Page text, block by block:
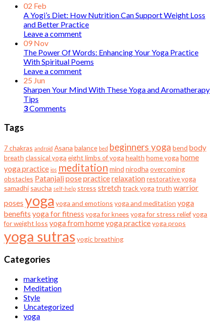
02 Feb
A Yogi’s Diet: How Nutrition Can Support Weight Loss
and Better Practice
Leave a comment
09 Nov
The Power Of Words: Enhancing Your Yoga Practice
With Spiritual Poems
Leave a comment
25 Jun
Sharpen Your Mind With These Yoga and Aromatherapy
Tips
3Comments
Tags
7 chakras android Asana balance bed beginners yoga bend body
breath classical yoga eight limbs of yoga health home yoga home
yoga practice ios meditation mind nirodha overcoming
obstacles Patanjaliposepracticerelaxationrestorative yoga
samadhi saucha self-help stress stretchtrack yoga truth warrior
poses yoga yoga and emotions yoga and meditation yoga
benefits yoga for fitness yoga for knees yoga for stress reliefyoga
for weight loss yoga from homeyoga practiceyoga props
yoga sutras yogic breathing
Categories
marketing
Meditation
Style
Uncategorized
yoga